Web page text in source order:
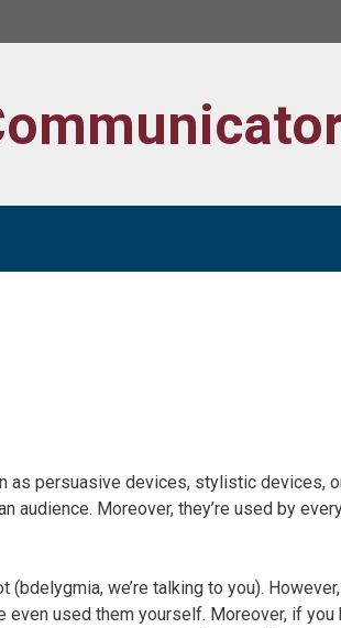
as persuasive devices, stylistic devices,
audience. Moreover, they’re used by
we’re talking to you).
used them yourself. Moreover, if you